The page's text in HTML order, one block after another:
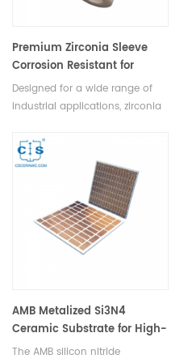
Premium Zirconia Sleeve
Corrosion Resistant for
Chemical & Industrial Use
Designed for a wide range of
industrial applications, zirconia
use in chemical engineering,
metallurgy, pharmaceutical
production, and power
AMB Metalized Si3N4
Ceramic Substrate for High-
Power Device Packaging
The AMB silicon nitride